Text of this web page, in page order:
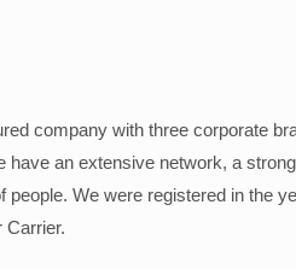
company with three corporate
have an extensive network, a
We were registered in the
Carrier.